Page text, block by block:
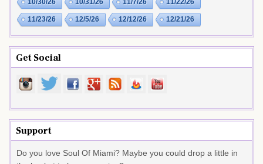
11/23/26 12/5/26 12/12/26 12/21/26
Get Social
Support
Do you love Soul Of Miami? Maybe you could drop a little in